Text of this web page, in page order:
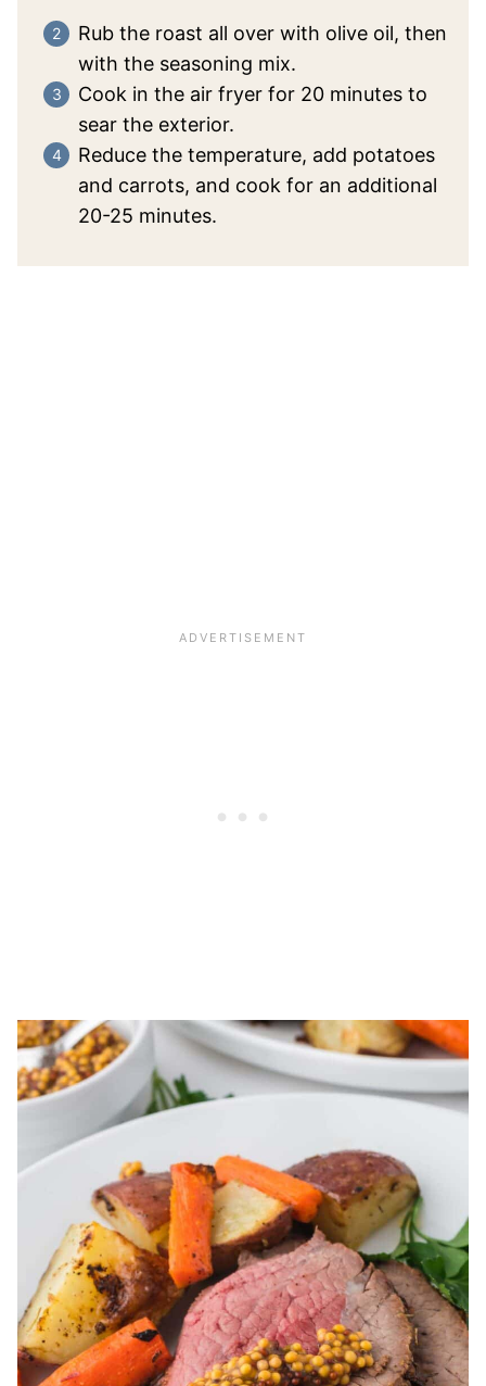
Rub the roast all over with olive oil, then
with the seasoning mix.
Cook in the air fryer for 20 minutes to
sear the exterior.
Reduce the temperature, add potatoes
and carrots, and cook for an additional
20-25 minutes.